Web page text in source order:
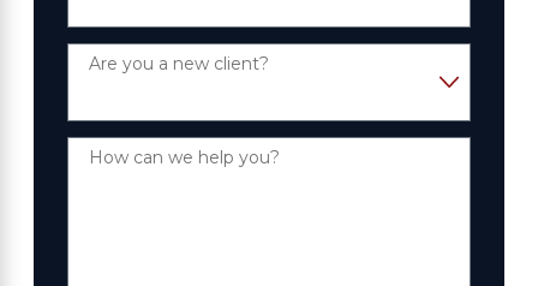
Are you a new client?
How can we help you?